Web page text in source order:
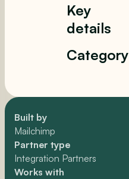
Built by
Mailchimp
Partner type
Integration Partners
Works with
Key
details
Category